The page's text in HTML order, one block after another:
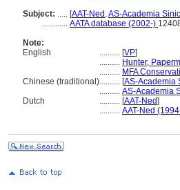
Subject: ..... [AAT-Ned ,AS-Academia
............ AATA database (2002-)
Note:
English
.......... [VP]
.......... Hunter,
.......... MFA
Chinese (traditional).......... [AS-Academia
.......... AS-Academia
Dutch
.......... [AAT-Ned]
.......... AAT-Ned